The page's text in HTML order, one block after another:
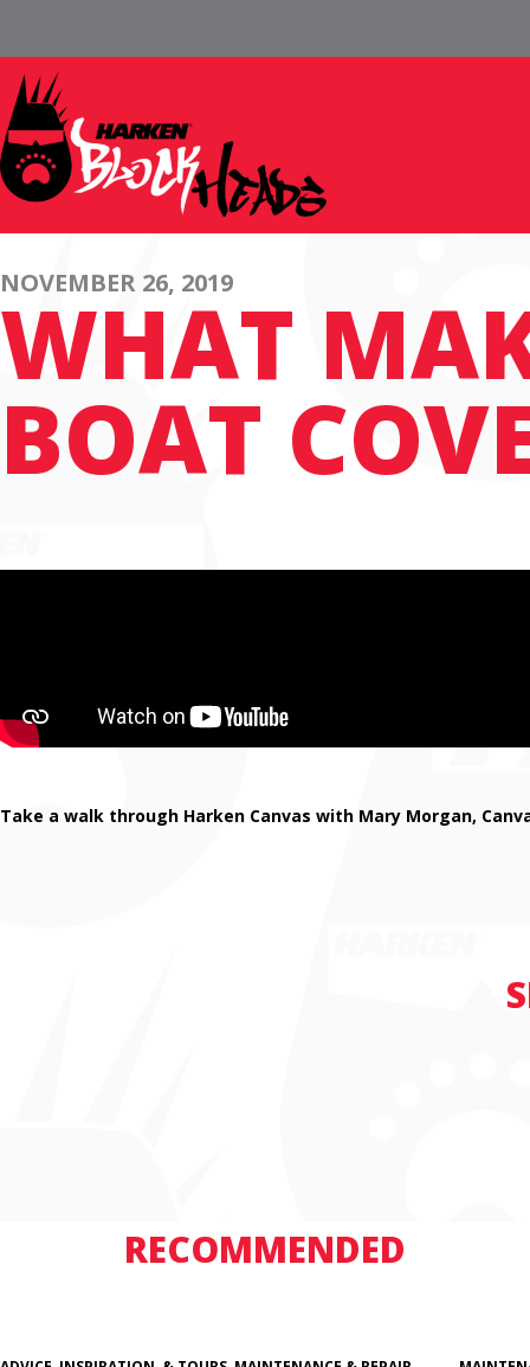
NOVEMBER 26, 2019
WHAT
BOAT
Take a walk through Harken Canvas with Mary Morgan,
RECOMMENDED